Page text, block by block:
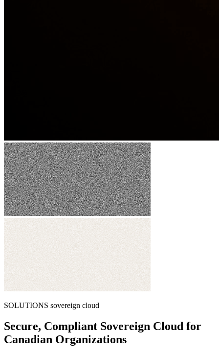
SOLUTIONS sovereign cloud
Secure, Compliant Sovereign Cloud for
Canadian Organizations